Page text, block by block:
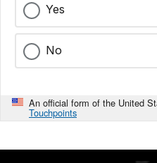
Yes
No
An official form of the United
Touchpoints